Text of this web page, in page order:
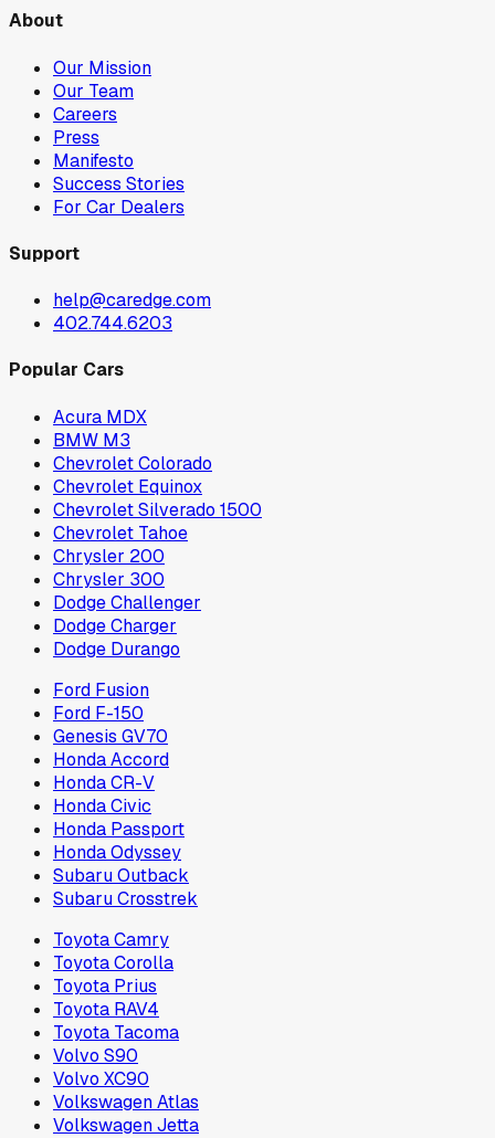
About
Our Mission
Our Team
Careers
Press
Manifesto
Success Stories
For Car Dealers
Support
help@caredge.com
402.744.6203
Popular Cars
Acura MDX
BMW M3
Chevrolet Colorado
Chevrolet Equinox
Chevrolet Silverado 1500
Chevrolet Tahoe
Chrysler 200
Chrysler 300
Dodge Challenger
Dodge Charger
Dodge Durango
Ford Fusion
Ford F-150
Genesis GV70
Honda Accord
Honda CR-V
Honda Civic
Honda Passport
Honda Odyssey
Subaru Outback
Subaru Crosstrek
Toyota Camry
Toyota Corolla
Toyota Prius
Toyota RAV4
Toyota Tacoma
Volvo S90
Volvo XC90
Volkswagen Atlas
Volkswagen Jetta